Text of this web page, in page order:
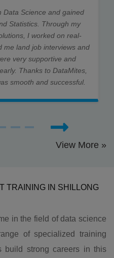
Data Science and gained
Statistics. Through my
I worked on real-
me land job interviews and
very supportive and
Thanks to DataMites,
smooth and successful.
View More »
TRAINING IN SHILLONG
in the field of data science
of specialized training
build strong careers in this